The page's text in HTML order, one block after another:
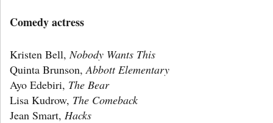
Comedy actress
Kristen Bell,Nobody Wants This
Quinta Brunson,Abbott Elementary
Ayo Edebiri, The Bear
Lisa Kudrow, The Comeback
Jean Smart, Hacks